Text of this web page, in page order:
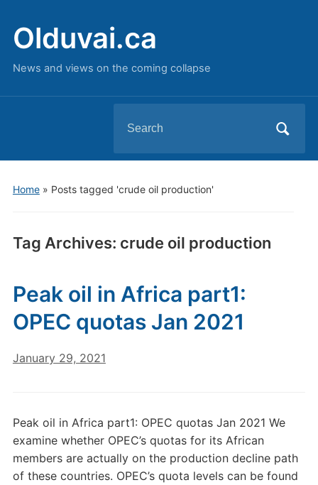
Olduvai.ca
News and views on the coming collapse
for:
Home» Posts tagged 'crude oil production'
Tag Archives: crude oil production
Peak oil in Africa part1:
OPEC quotas Jan 2021
January 29, 2021
Peak oil in Africa part1: OPEC quotas Jan 2021 We
examine whether OPEC’s quotas for its African
members are actually on the production decline path
of these countries. OPEC’s quota levels can be found